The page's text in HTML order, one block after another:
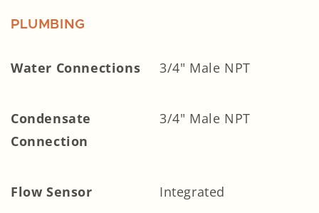
PLUMBING
Water Connections 3/4" Male NPT
Condensate
Connection
3/4" Male NPT
Flow Sensor Integrated